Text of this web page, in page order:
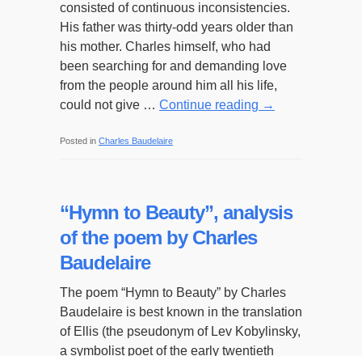
consisted of continuous inconsistencies.
His father was thirty-odd years older than
his mother. Charles himself, who had
been searching for and demanding love
from the people around him all his life,
could not give … Continue reading →
Posted in Charles Baudelaire
“Hymn to Beauty”, analysis
of the poem by Charles
Baudelaire
The poem “Hymn to Beauty” by Charles
Baudelaire is best known in the translation
of Ellis (the pseudonym of Lev Kobylinsky,
a symbolist poet of the early twentieth